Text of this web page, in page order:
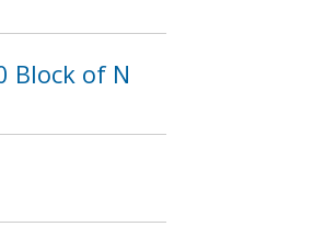
Block of N